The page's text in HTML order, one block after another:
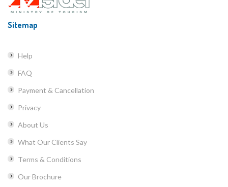
Sitemap
Help
FAQ
Payment & Cancellation
Privacy
About Us
What Our Clients Say
Terms & Conditions
Our Brochure